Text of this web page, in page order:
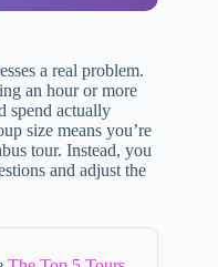
a real problem.
an hour or more
spend actually
size means you’re
tour. Instead, you
and adjust the